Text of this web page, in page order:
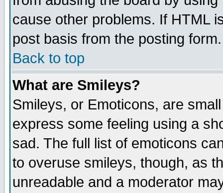
cause other problems. If HTML
post basis from the posting form.
Back to top
What are Smileys?
Smileys, or Emoticons, are
express some feeling using a
sad. The full list of emoticons
to overuse smileys, though, as
unreadable and a moderator